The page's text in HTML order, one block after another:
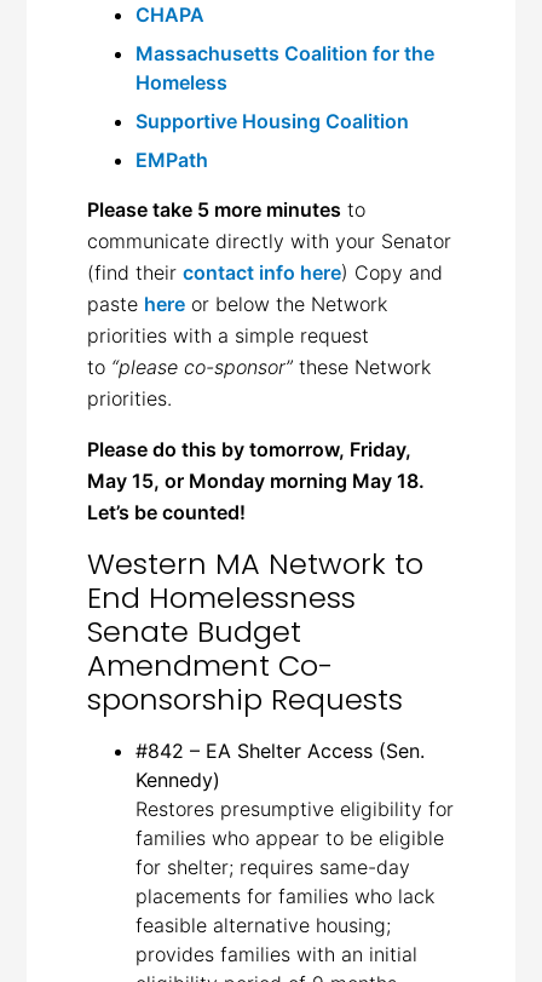
CHAPA
Massachusetts Coalition for the
Homeless
Supportive Housing Coalition
EMPath
Please take 5 more minutes to
communicate directly with your Senator
(find theircontact info here) Copy and
paste here or below the Network
priorities with a simple request
to “please co-sponsor” these Network
priorities.
Please do this by tomorrow, Friday,
May 15, or Monday morning May 18.
Let’s be counted!
Western MA Network to
End Homelessness
Senate Budget
Amendment Co-
sponsorship Requests
#842 – EA Shelter Access (Sen.
Kennedy)
Restores presumptive eligibility for
families who appear to be eligible
for shelter; requires same-day
placements for families who lack
feasible alternative housing;
provides families with an initial